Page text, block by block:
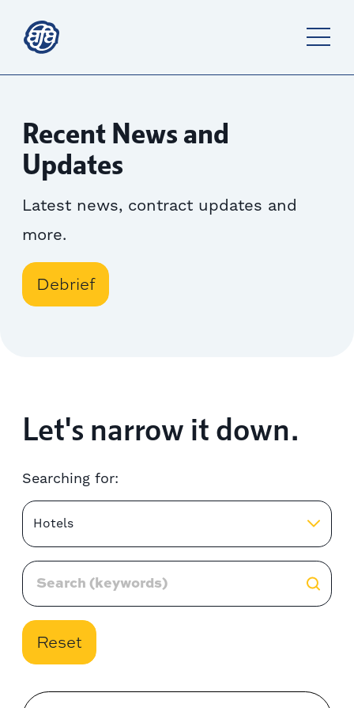
Recent News and
Updates
Latest news, contract updates and
more.
Debrief
Let's narrow it down.
Searching for:
Hotels
Reset